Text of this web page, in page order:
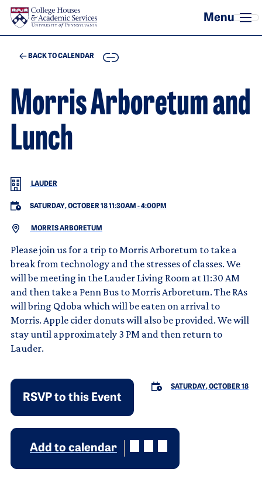
Skip to main content
BACK TO CALENDAR COPY
Morris Arboretum and
Lunch
LAUDER
SATURDAY, OCTOBER 18 11:30AM -4:00PM
MORRIS ARBORETUM
Please join us for a trip to Morris Arboretum to take a
break from technology and the stresses of classes. We
will be meeting in the Lauder Living Room at 11:30 AM
and then take a Penn Bus to Morris Arboretum. The RAs
will bring Qdoba which will be eaten on arrival to
Morris. Apple cider donuts will also be provided. We will
stay until approximately 3 PM and then return to
Lauder.
RSVP to this Event
SATURDAY, OCTOBER 18
Add to calendar